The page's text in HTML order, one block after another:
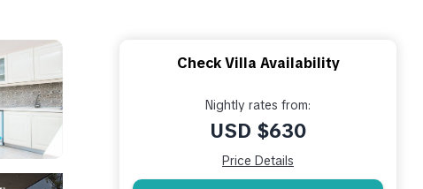
Check Villa Availability
Nightly rates from:
USD $630
Price Details